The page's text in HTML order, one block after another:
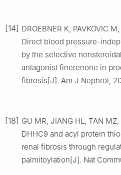
[14] DROEBNER K, PAVKOVIC
Direct blood pressure-
by the selective
antagonist finerenone in
fibrosis[J]. Am J Nephrol,
[18] GU MR, JIANG HL, TAN
DHHC9 and acyl protein
renal fibrosis through
palmitoylation[J]. Nat